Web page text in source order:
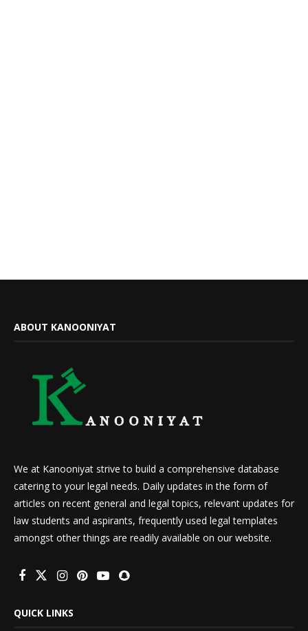
ABOUT KANOONIYAT
We at Kanooniyat strive to build a comprehensive database
catering to your legal needs. Daily updates in the form of
articles on recent general and legal topics, relevant updates for
law students and aspirants, frequently used legal templates
amongst other things are readily available on our website.
QUICK LINKS